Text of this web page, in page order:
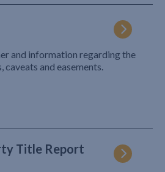
and information regarding the
caveats and easements.
Title Report